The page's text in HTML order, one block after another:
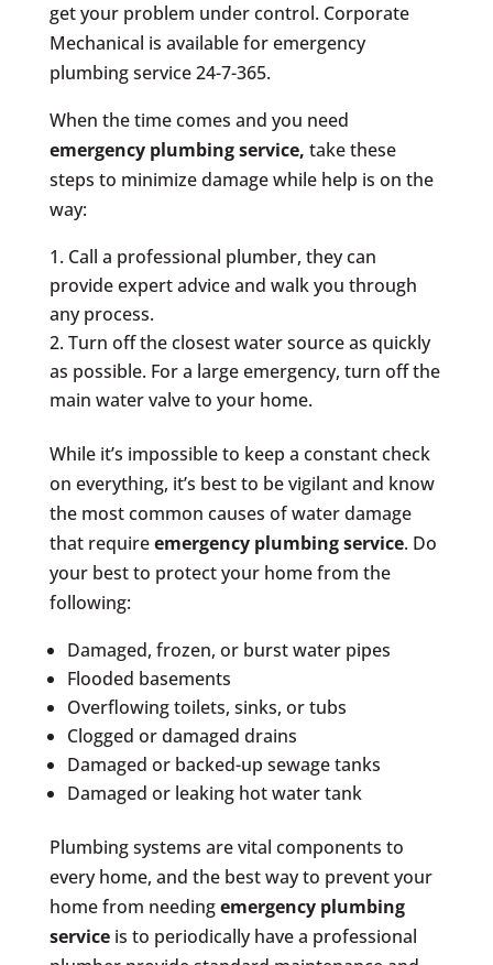
get your problem under control. Corporate
Mechanical is available for emergency
plumbing service 24-7-365.
When the time comes and you need
emergency plumbing service, take these
steps to minimize damage while help is on the
way:
Call a professional plumber, they can
provide expert advice and walk you through
any process.
Turn off the closest water source as quickly
as possible. For a large emergency, turn off the
main water valve to your home.
While it’s impossible to keep a constant check
on everything, it’s best to be vigilant and know
the most common causes of water damage
that requireemergency plumbing service. Do
your best to protect your home from the
following:
Damaged, frozen, or burst water pipes
Flooded basements
Overflowing toilets, sinks, or tubs
Clogged or damaged drains
Damaged or backed-up sewage tanks
Damaged or leaking hot water tank
Plumbing systems are vital components to
every home, and the best way to prevent your
home from needingemergency plumbing
serviceis to periodically have a professional